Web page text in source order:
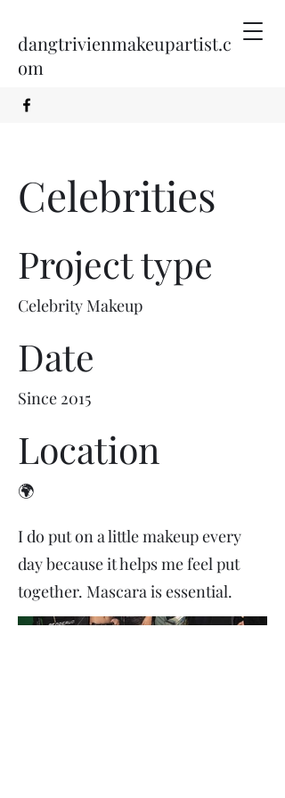
dangtrivienmakeupartist.c
om
Celebrities
Project type
Celebrity Makeup
Date
Since 2015
Location
🌍
I do put on a little makeup every
day because it helps me feel put
together. Mascara is essential.